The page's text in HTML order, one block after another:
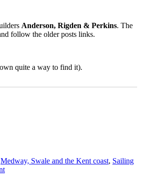
Anderson, Rigden & Perkins. The
follow the older posts links.
quite a way to find it).
Medway, Swale and the Kent coast, Sailing
on